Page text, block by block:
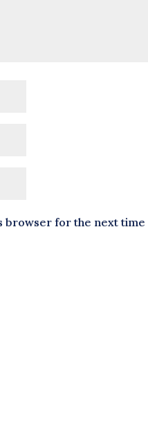
browser for the next